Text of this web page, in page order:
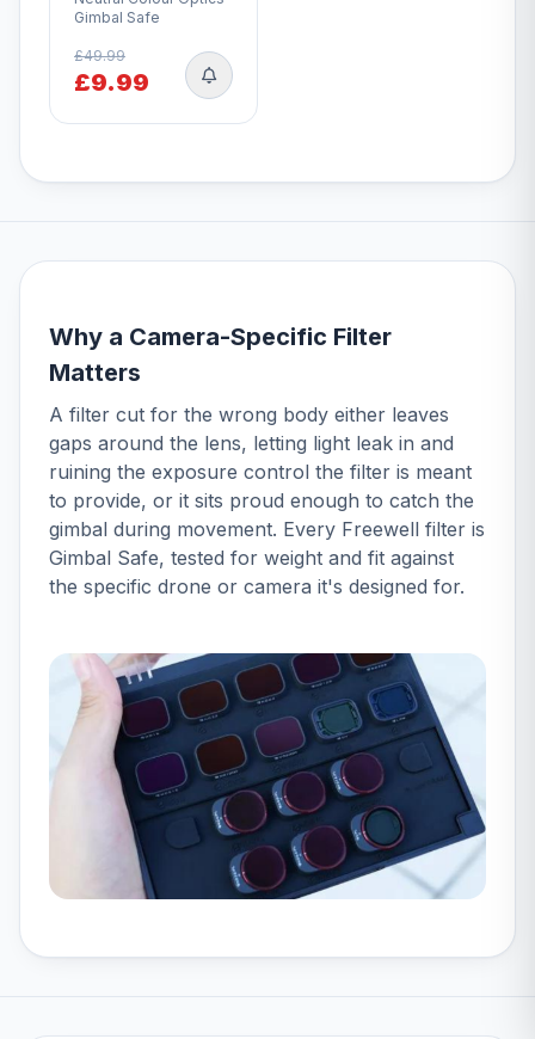
Gimbal Safe
£49.99
£9.99
Why a Camera-Specific Filter
Matters
A filter cut for the wrong body either leaves
gaps around the lens, letting light leak in and
ruining the exposure control the filter is meant
to provide, or it sits proud enough to catch the
gimbal during movement. Every Freewell filter is
Gimbal Safe, tested for weight and fit against
the specific drone or camera it's designed for.